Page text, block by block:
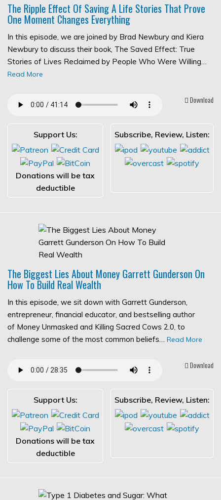
The Ripple Effect Of Saving A Life Stories That Prove
One Moment Changes Everything
In this episode, we are joined by Brad Newbury and Kiera
Newbury to discuss their book, The Saved Effect: True
Stories of Lives Reclaimed by People Who Were Willing…
Read More
Download
Support Us:
Donations will be tax
deductible
Subscribe, Review, Listen:
The Biggest Lies About Money Garrett Gunderson On
How To Build Real Wealth
In this episode, we sit down with Garrett Gunderson,
entrepreneur, financial educator, and bestselling author
of Money Unmasked and Killing Sacred Cows 2.0, to
challenge some of the most common beliefs… Read More
Download
Support Us:
Donations will be tax
deductible
Subscribe, Review, Listen: